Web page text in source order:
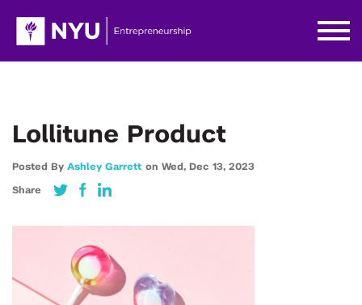
Lollitune Product
Posted By Ashley Garrett on Wed, Dec 13, 2023
Share